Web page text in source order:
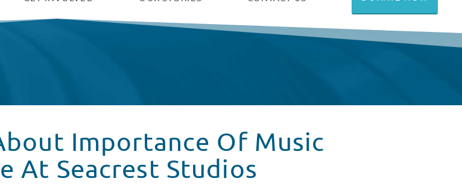
Importance Of Music
At Seacrest Studios